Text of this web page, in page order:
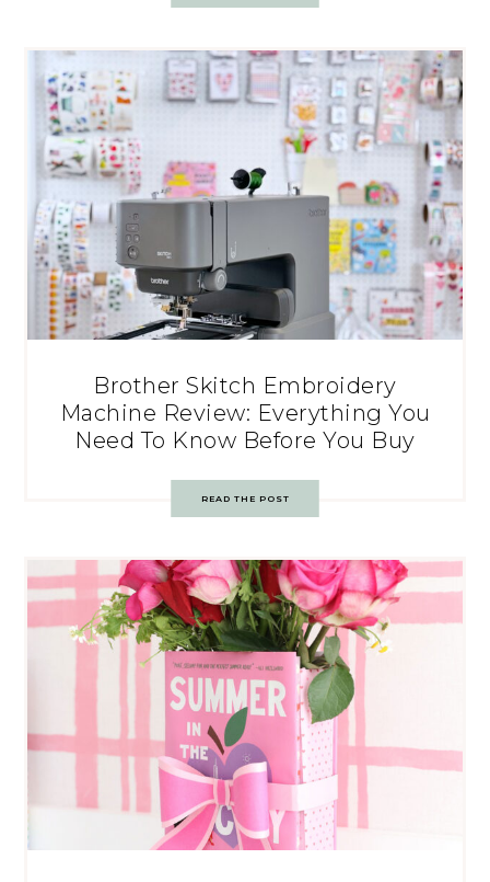
Brother Skitch Embroidery
Machine Review: Everything You
Need To Know Before You Buy
READ THE POST